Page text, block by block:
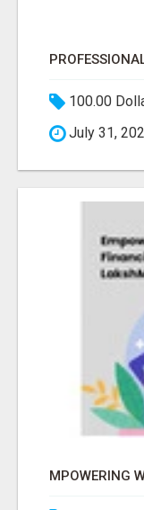
100.00
July 31,